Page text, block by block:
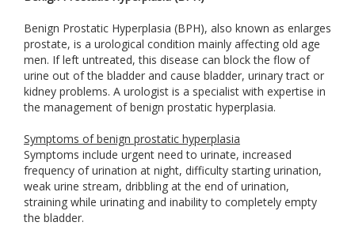
Benign Prostatic Hyperplasia (BPH), also known as enlarges
prostate, is a urological condition mainly affecting old age
men. If left untreated, this disease can block the flow of
urine out of the bladder and cause bladder, urinary tract or
kidney problems. A urologist is a specialist with expertise in
the management of benign prostatic hyperplasia.
Symptoms of benign prostatic hyperplasia
Symptoms include urgent need to urinate, increased
frequency of urination at night, difficulty starting urination,
weak urine stream, dribbling at the end of urination,
straining while urinating and inability to completely empty
the bladder.